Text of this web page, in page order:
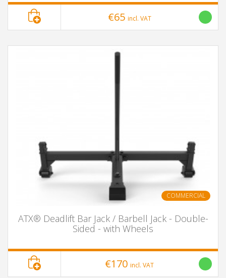
€65 incl. VAT
COMMERCIAL
ATX® Deadlift Bar Jack / Barbell Jack - Double-
Sided - with Wheels
€170 incl. VAT